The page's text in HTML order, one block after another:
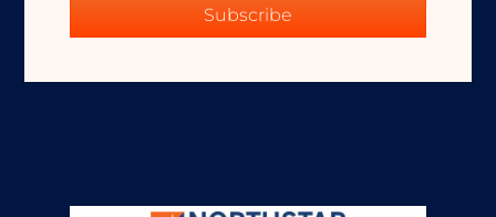
Subscribe